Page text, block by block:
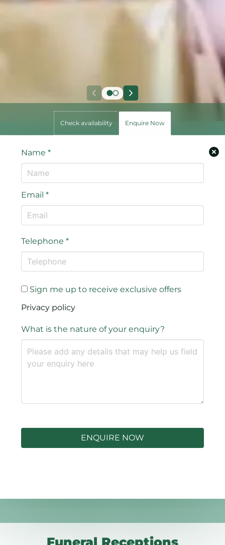
Check availability Enquire Now
Name*
Email*
Telephone*
Sign me up to receive exclusive offers
Privacy policy
What is the nature of your enquiry?
ENQUIRE NOW